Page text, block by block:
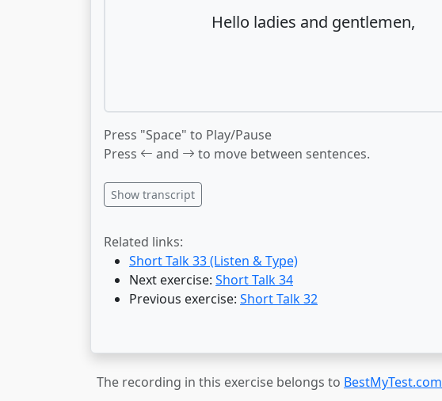
Hello ladies and gentlemen,
Press "Space" to Play/Pause
Press
and to move between sentences.
Show transcript
Related links:
Short Talk 33 (Listen & Type)
Next exercise: Short Talk 34
Previous exercise: Short Talk 32
The recording in this exercise belongs to BestMyTest.com